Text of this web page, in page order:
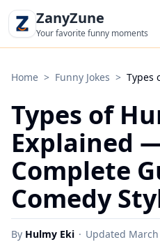
ZanyZune
Your favorite funny moments
Home > Funny Jokes > Types
Types of
Explained
Complete
Comedy
By Hulmy Eki · Updated